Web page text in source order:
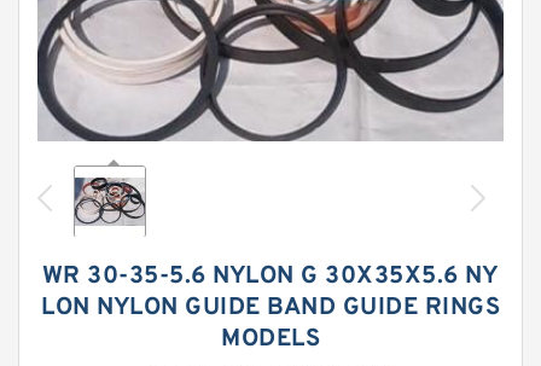
WR 30-35-5.6 NYLON G 30X35X5.6 NY
LON NYLON GUIDE BAND GUIDE RINGS
MODELS